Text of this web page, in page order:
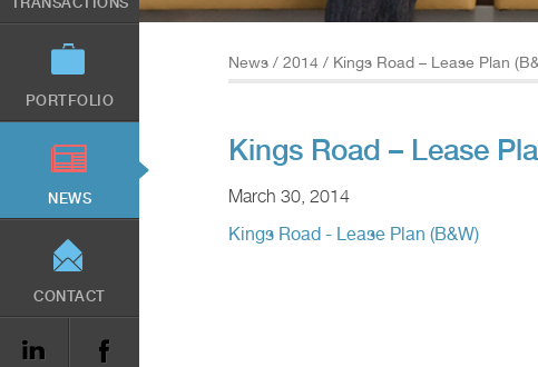
PORTFOLIO
NEWS
CONTACT
News / 2014 / Kings Road – Lease Plan
Kings Road – Lease
March 30, 2014
Kings Road - Lease Plan (B&W)